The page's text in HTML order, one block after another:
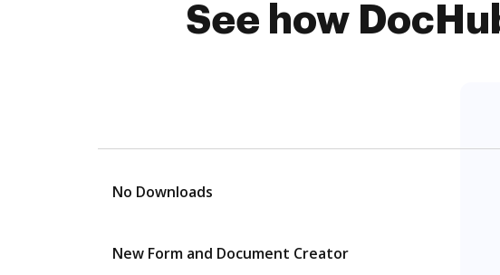
See how
No Downloads
New Form and Document Creator